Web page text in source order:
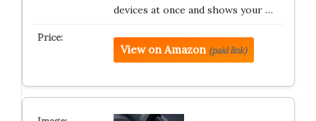
devices at once and shows your …
View on Amazon (paid link)